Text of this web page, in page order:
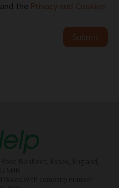
and the Privacy and Cookies
Submit